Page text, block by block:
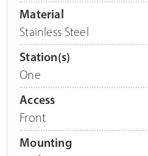
Material
Stainless Steel
Station(s)
One
Access
Front
Mounting